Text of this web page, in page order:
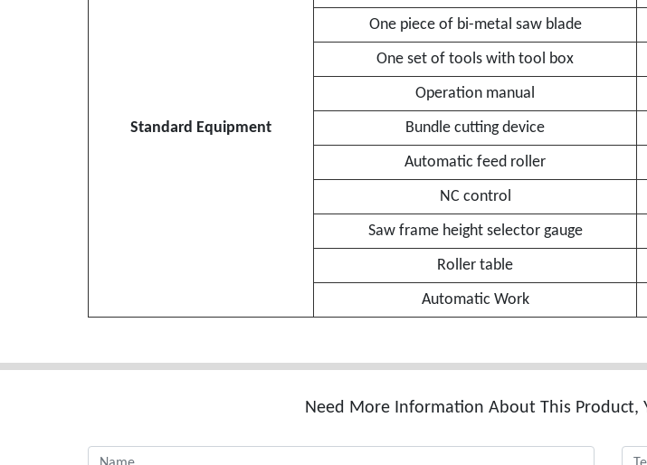
Standard Equipment
One piece of bi-metal saw blade
One set of tools with tool box
Operation manual
Bundle cutting device
Automatic feed roller
NC control
Saw frame height selector gauge
Roller table
Automatic Work
Need More Information About This Product,